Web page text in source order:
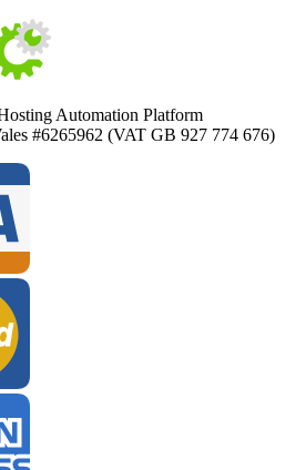
Automation Platform
#6265962 (VAT GB 927 774 676)